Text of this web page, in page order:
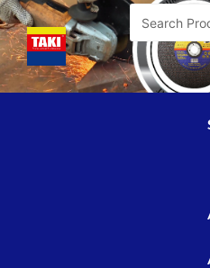
Skip
to
content